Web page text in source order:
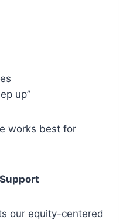
up”
works best for
our equity-centered